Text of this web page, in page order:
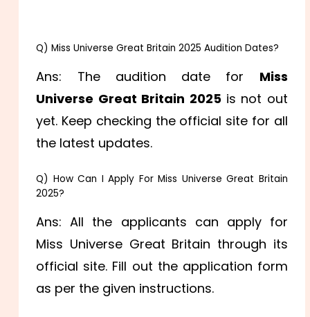
Q) Miss Universe Great Britain 2025 Audition Dates?
Ans: The audition date for Miss
Universe Great Britain 2025 is not out
yet. Keep checking the official site for all
the latest updates.
Q) How Can I Apply For Miss Universe Great Britain
2025?
Ans: All the applicants can apply for
Miss Universe Great Britain through its
official site. Fill out the application form
as per the given instructions.